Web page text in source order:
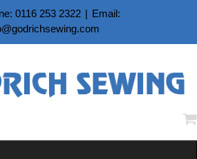
0116 253 2322 | Email: